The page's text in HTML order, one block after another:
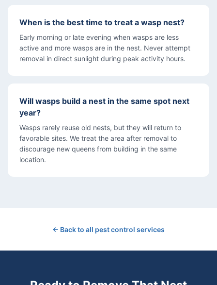
When is the best time to treat a wasp nest?
Early morning or late evening when wasps are less
active and more wasps are in the nest. Never attempt
removal in direct sunlight during peak activity hours.
Will wasps build a nest in the same spot next
year?
Wasps rarely reuse old nests, but they will return to
favorable sites. We treat the area after removal to
discourage new queens from building in the same
location.
← Back to all pest control services